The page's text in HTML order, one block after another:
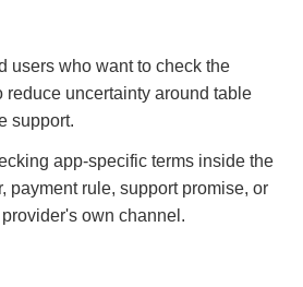
users who want to check the
uncertainty around table
support.
app-specific terms inside the
payment rule, support promise, or
own channel.